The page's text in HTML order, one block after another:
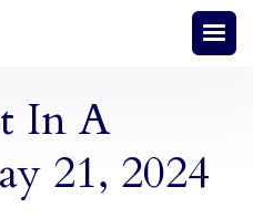
In A
21, 2024